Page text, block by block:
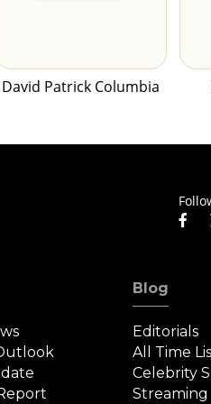
David Patrick Columbia
Blog
Editorials
All Time
Celebrity
Streaming